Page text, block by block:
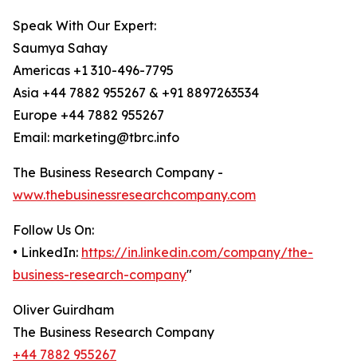
Speak With Our Expert:
Saumya Sahay
Americas +1 310-496-7795
Asia +44 7882 955267 & +91 8897263534
Europe +44 7882 955267
Email: marketing@tbrc.info
The Business Research Company -
www.thebusinessresearchcompany.com
Follow Us On:
• LinkedIn: https://in.linkedin.com/company/the-
business-research-company"
Oliver Guirdham
The Business Research Company
+44 7882 955267